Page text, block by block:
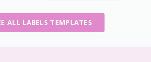
ALL LABELS TEMPLATES